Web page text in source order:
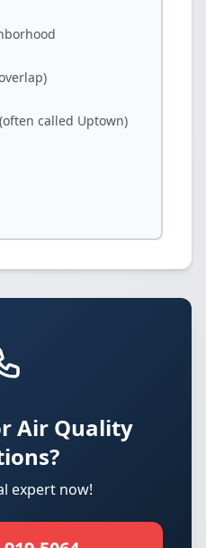
called Uptown)
Air Quality
expert now!